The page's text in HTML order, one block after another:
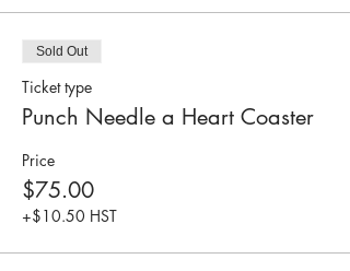
Sold Out
Ticket type
Punch Needle a Heart Coaster
Price
$75.00
+$10.50 HST